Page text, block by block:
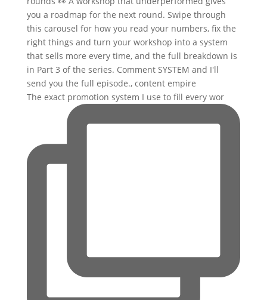
The exact promotion system I use to fill every wor